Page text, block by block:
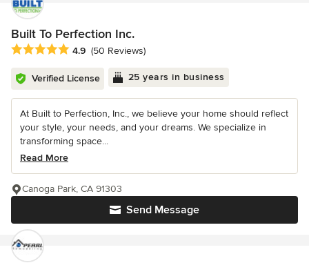
Built To Perfection Inc.
Average rating: 4.9 out of 5 stars
4.9 (50 Reviews)
Verified License 25 years in business
At Built to Perfection, Inc., we believe your home should reflect
your style, your needs, and your dreams. We specialize in
transforming space...
Read More
Send Message
Canoga Park, CA 91303